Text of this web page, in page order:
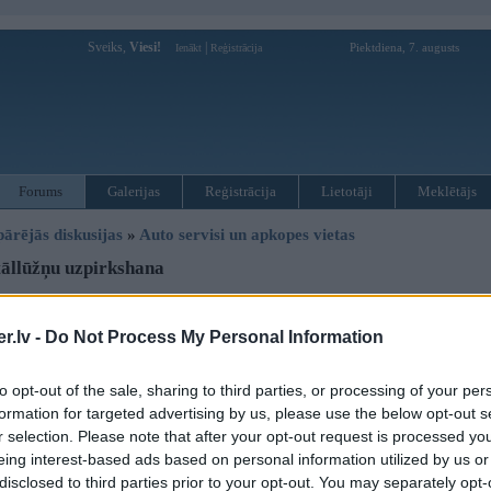
- Do Not Process My Personal Information
opt-out of the sale, sharing to third parties, or processing of your
for targeted advertising by us, please use the below opt-out
selection. Please note that after your opt-out request is processed
interest-based ads based on personal information utilized by us
to third parties prior to your opt-out. You may separately
Sveiks, Viesi! Ienākt Reģistrācija Piektdiena, 7. augusts
Forums Galerijas Reģistrācija Lietotāji Meklētājs
diskusijas » Auto servisi un apkopes vietas
uzpirkshana
03. Oct 2006, 11:51
Radusies liela vajadziba pec kantora, personas vai jebka savadak varetu
paturot sev galvenais lai ir prom!!